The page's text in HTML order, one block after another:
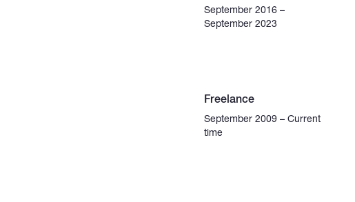
September 2016 –
September 2023
Freelance
September 2009 – Current
time